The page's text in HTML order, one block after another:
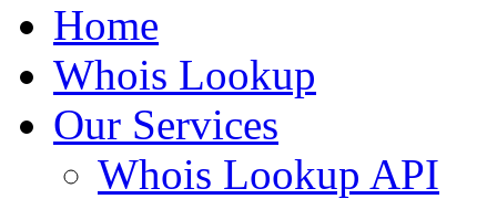
Home
Whois Lookup
Our Services
Whois Lookup API